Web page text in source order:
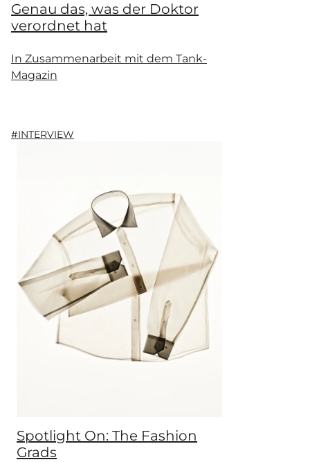
Genau das, was der Doktor
verordnet hat
In Zusammenarbeit mit dem Tank-
Magazin
#INTERVIEW
Spotlight On: The Fashion
Grads